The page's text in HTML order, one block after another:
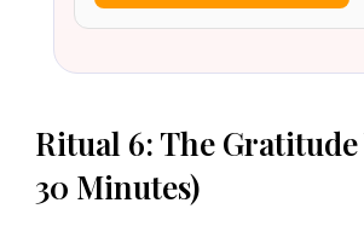
Ritual 6: The
30 Minutes)